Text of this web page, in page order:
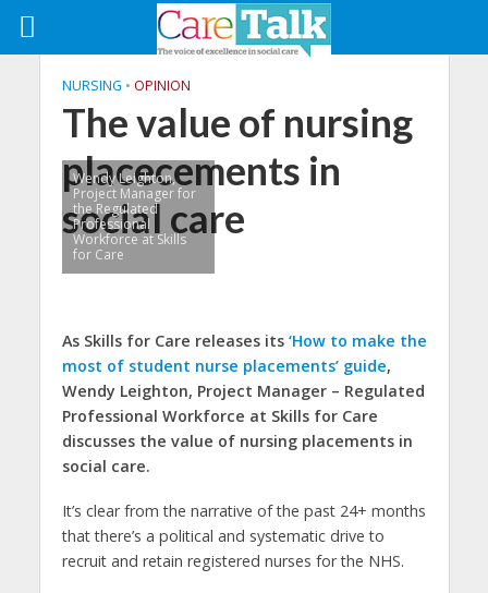
NURSING • OPINION
The value of nursing
placecements in
social care
Wendy Leighton,
Project Manager for
the Regulated
Professional
Workforce at Skills
for Care
As Skills for Care releases its‘How to make the
most of student nurse placements’ guide,
Wendy Leighton, Project Manager – Regulated
Professional Workforce at Skills for Care
discusses the value of nursing placements in
social care.
It’s clear from the narrative of the past 24+ months
that there’s a political and systematic drive to
recruit and retain registered nurses for the NHS.